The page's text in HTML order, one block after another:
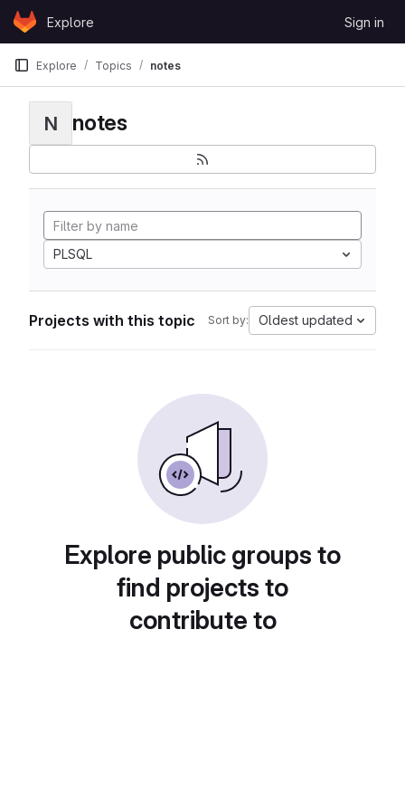
Skip to content
GitLabExplore Sign in
Explore Topics notes
N notes
PLSQL
Projects with this topic Sort by: Oldest updated
Explore public groups to
find projects to
contribute to